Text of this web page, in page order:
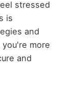
stressed
is
and
more
and